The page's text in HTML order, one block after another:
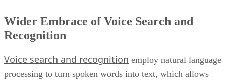
Wider Embrace of Voice Search and
Recognition
Voice search and recognition employ natural language
processing to turn spoken words into text, which allows